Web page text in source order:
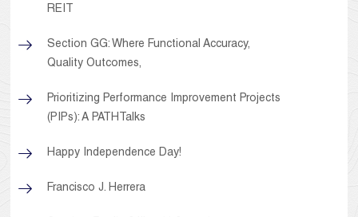
REIT
Section GG: Where Functional Accuracy,
Quality Outcomes,
Prioritizing Performance Improvement Projects
(PIPs): A PATHTalks
Happy Independence Day!
Francisco J. Herrera